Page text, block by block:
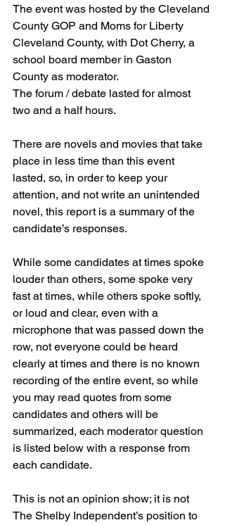
The event was hosted by the Cleveland
County GOP and Moms for Liberty
Cleveland County, with Dot Cherry, a
school board member in Gaston
County as moderator.
The forum / debate lasted for almost
two and a half hours.
There are novels and movies that take
place in less time than this event
lasted, so, in order to keep your
attention, and not write an unintended
novel, this report is a summary of the
candidate’s responses.
While some candidates at times spoke
louder than others, some spoke very
fast at times, while others spoke softly,
or loud and clear, even with a
microphone that was passed down the
row, not everyone could be heard
clearly at times and there is no known
recording of the entire event, so while
you may read quotes from some
candidates and others will be
summarized, each moderator question
is listed below with a response from
each candidate.
This is not an opinion show; it is not
The Shelby Independent’s position to